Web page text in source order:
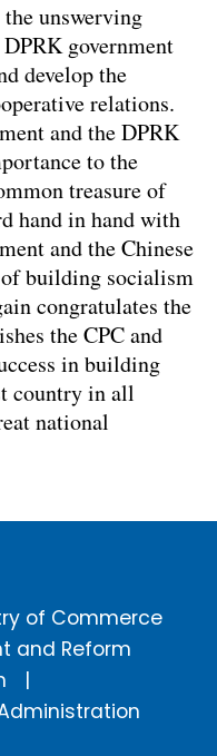
unswerving
government
develop the
relations.
and the DPRK
to the
treasure of
hand in hand with
and the Chinese
building socialism
congratulates the
the CPC and
in building
country in all
national
of Commerce
and Reform